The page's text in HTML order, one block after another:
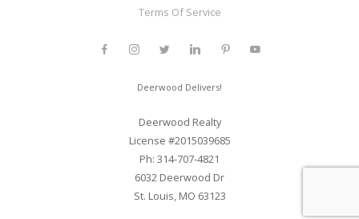
Terms Of Service
Deerwood Delivers!
Deerwood Realty
License #2015039685
Ph: 314-707-4821
6032 Deerwood Dr
St. Louis, MO 63123